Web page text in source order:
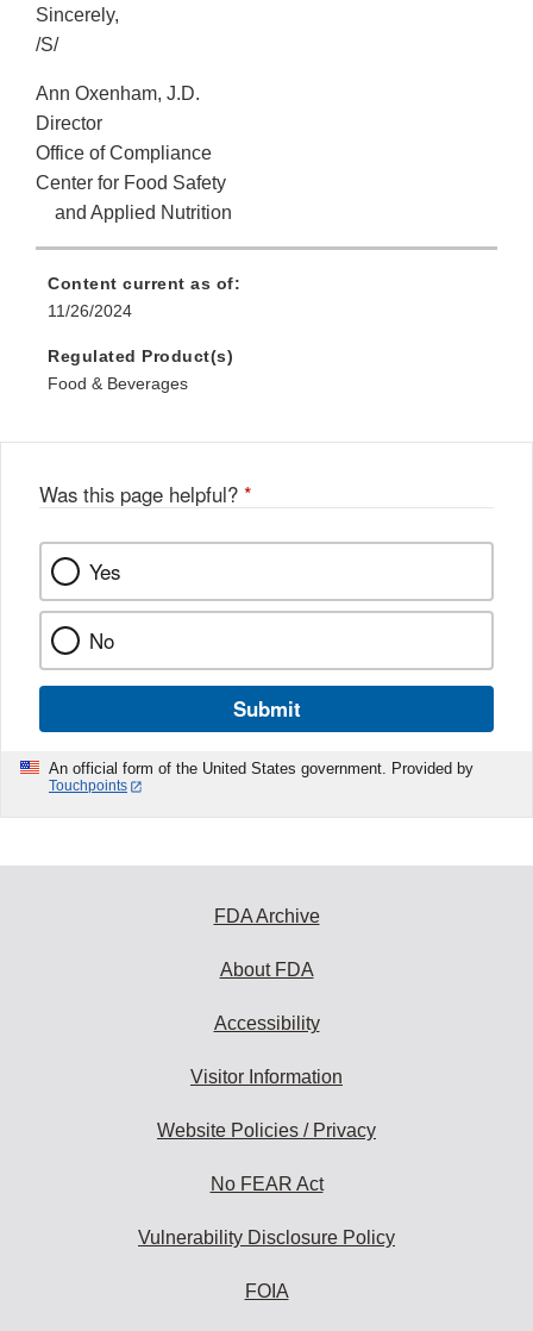
Sincerely,
/S/
Ann Oxenham, J.D.
Director
Office of Compliance
Center for Food Safety
and Applied Nutrition
Content current as of:
11/26/2024
Regulated Product(s)
Food & Beverages
Was this page helpful? *
Yes
No
Submit
An official form of the United States government. Provided by
Touchpoints
FDA Archive
About FDA
Accessibility
Visitor Information
Website Policies / Privacy
No FEAR Act
Vulnerability Disclosure Policy
FOIA